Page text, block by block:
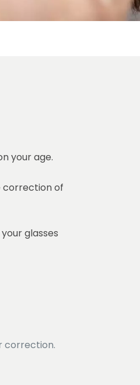
your age.
correction of
glasses
correction.